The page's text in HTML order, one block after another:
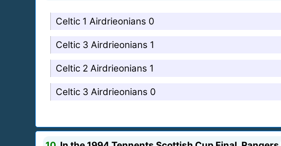
Celtic 1 Airdrieonians 0
Celtic 3 Airdrieonians 1
Celtic 2 Airdrieonians 1
Celtic 3 Airdrieonians 0